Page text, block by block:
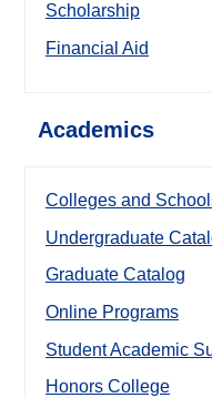
Scholarship
Financial Aid
Academics
Colleges and
Undergraduate
Graduate Catalog
Online Programs
Student Academic
Honors College